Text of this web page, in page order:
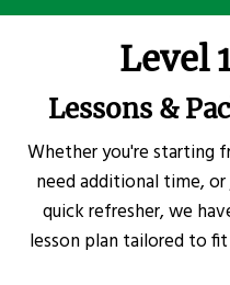
Level
Lessons &
Whether you're starting
need additional time, or
quick refresher, we
lesson plan tailored to fit